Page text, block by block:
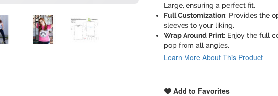
Large, ensuring a perfect fit.
Full Customization: Provides the
sleeves to your liking.
Wrap Around Print: Enjoy the full
pop from all angles.
Learn More About This Product
Add to Favorites